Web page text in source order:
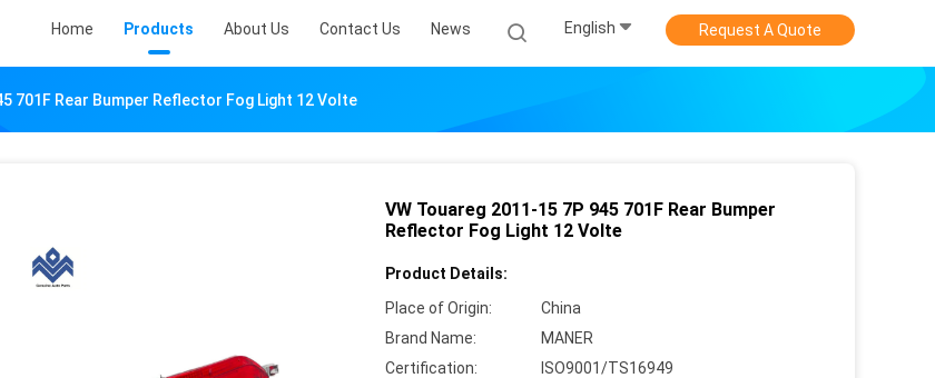
Home Products About Us Contact Us News English Request A Quote
701F Rear Bumper Reflector Fog Light 12 Volte
VW Touareg 2011-15 7P 945 701F Rear Bumper
Reflector Fog Light 12 Volte
Product Details:
Place of Origin:
China
Brand Name:
MANER
Certification:
ISO9001/TS16949